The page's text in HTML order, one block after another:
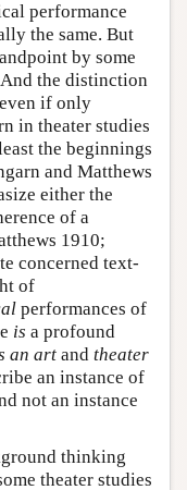
performance
the same. But
by some
the distinction
if only
in theater studies
the beginnings
and Matthews
either the
of a
1910;
concerned text-
of
performances of
is a profound
an art and theater
an instance of
not an instance
thinking
theater studies